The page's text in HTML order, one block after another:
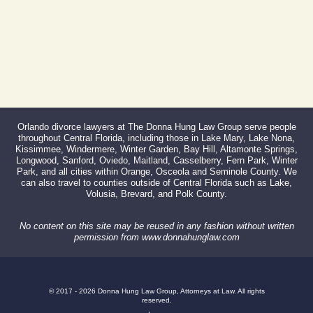
Orlando divorce lawyers at The Donna Hung Law Group serve people
throughout Central Florida, including those in Lake Mary, Lake Nona,
Kissimmee, Windermere, Winter Garden, Bay Hill, Altamonte Springs,
Longwood, Sanford, Oviedo, Maitland, Casselberry, Fern Park, Winter
Park, and all cities within Orange, Osceola and Seminole County. We
can also travel to counties outside of Central Florida such as Lake,
Volusia, Brevard, and Polk County.
No content on this site may be reused in any fashion without written
permission from www.donnahunglaw.com
© 2017 - 2026 Donna Hung Law Group, Attorneys at Law. All rights
reserved.